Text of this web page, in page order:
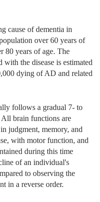
cause of dementia in
over 60 years of
80 years of age. The
the disease is estimated
dying of AD and related
follows a gradual 7- to
brain functions are
judgment, memory, and
with motor function, and
during this time
of an individual's
to observing the
in a reverse order.